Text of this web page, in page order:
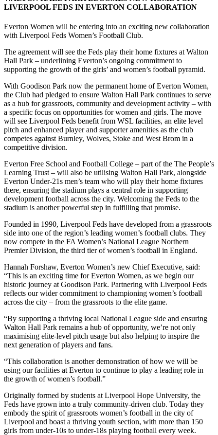
LIVERPOOL FEDS IN EVERTON COLLABORATION
Everton Women will be entering into an exciting new collaboration
with Liverpool Feds Women’s Football Club.
The agreement will see the Feds play their home fixtures at Walton
Hall Park – underlining Everton’s ongoing commitment to
supporting the growth of the girls’ and women’s football pyramid.
With Goodison Park now the permanent home of Everton Women,
the Club had pledged to ensure Walton Hall Park continues to serve
as a hub for grassroots, community and development activity – with
a specific focus on opportunities for women and girls. The move
will see Liverpool Feds benefit from WSL facilities, an elite level
pitch and enhanced player and supporter amenities as the club
competes against Burnley, Wolves, Stoke and West Brom in a
competitive division.
Everton Free School and Football College – part of the The People’s
Learning Trust – will also be utilising Walton Hall Park, alongside
Everton Under-21s men’s team who will play their home fixtures
there, ensuring the stadium plays a central role in supporting
development football across the city. Welcoming the Feds to the
stadium is another powerful step in fulfilling that promise.
Founded in 1990, Liverpool Feds have developed from a grassroots
side into one of the region’s leading women’s football clubs. They
now compete in the FA Women’s National League Northern
Premier Division, the third tier of women’s football in England.
Hannah Forshaw, Everton Women’s new Chief Executive, said:
“This is an exciting time for Everton Women, as we begin our
historic journey at Goodison Park. Partnering with Liverpool Feds
reflects our wider commitment to championing women’s football
across the city – from the grassroots to the elite game.
“By supporting a thriving local National League side and ensuring
Walton Hall Park remains a hub of opportunity, we’re not only
maximising elite-level pitch usage but also helping to inspire the
next generation of players and fans.
“This collaboration is another demonstration of how we will be
using our facilities at Everton to continue to play a leading role in
the growth of women’s football.”
Originally formed by students at Liverpool Hope University, the
Feds have grown into a truly community-driven club. Today they
embody the spirit of grassroots women’s football in the city of
Liverpool and boast a thriving youth section, with more than 150
girls from under-10s to under-18s playing football every week.